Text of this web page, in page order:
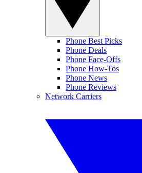
Phone Best Picks
Phone Deals
Phone Face-Offs
Phone How-Tos
Phone News
Phone Reviews
Network Carriers